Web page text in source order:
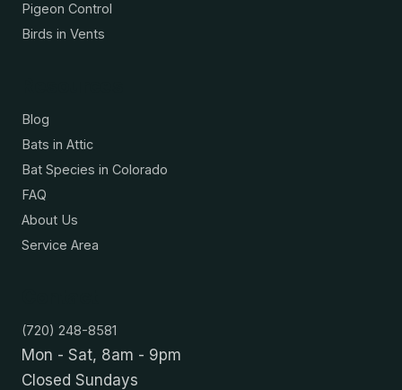
Pigeon Control
Birds in Vents
Blog
Bats in Attic
Bat Species in Colorado
FAQ
About Us
Service Area
(720) 248-8581
Mon - Sat, 8am - 9pm
Closed Sundays